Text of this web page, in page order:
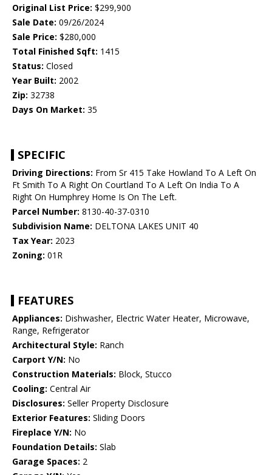
Original List Price: $299,900
Sale Date: 09/26/2024
Sale Price: $280,000
Total Finished Sqft: 1415
Status: Closed
Year Built: 2002
Zip: 32738
Days On Market: 35
SPECIFIC
Driving Directions: From Sr 415 Take Howland To A Left On
Ft Smith To A Right On Courtland To A Left On India To A
Right On Humphrey Home Is On The Left.
Parcel Number: 8130-40-37-0310
Subdivision Name: DELTONA LAKES UNIT 40
Tax Year: 2023
Zoning: 01R
FEATURES
Appliances: Dishwasher, Electric Water Heater, Microwave,
Range, Refrigerator
Architectural Style: Ranch
Carport Y/N: No
Construction Materials: Block, Stucco
Cooling: Central Air
Disclosures: Seller Property Disclosure
Exterior Features: Sliding Doors
Fireplace Y/N: No
Foundation Details: Slab
Garage Spaces: 2